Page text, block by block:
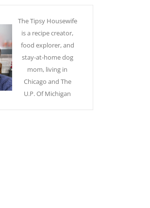
The Tipsy Housewife
is a recipe creator,
food explorer, and
stay-at-home dog
mom, living in
Chicago and The
U.P. Of Michigan